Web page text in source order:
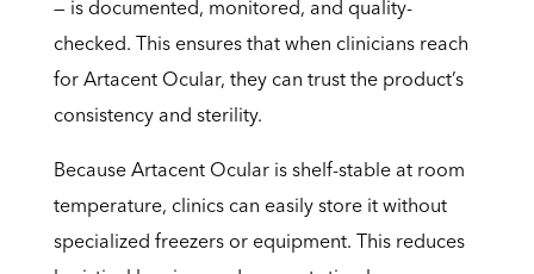
— is documented, monitored, and quality-
checked. This ensures that when clinicians reach
for Artacent Ocular, they can trust the product’s
consistency and sterility.
Because Artacent Ocular is shelf-stable at room
temperature, clinics can easily store it without
specialized freezers or equipment. This reduces